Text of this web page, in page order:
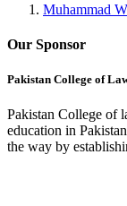
Muhammad
Our Sponsor
Pakistan College of
Pakistan College of
education in
the way by